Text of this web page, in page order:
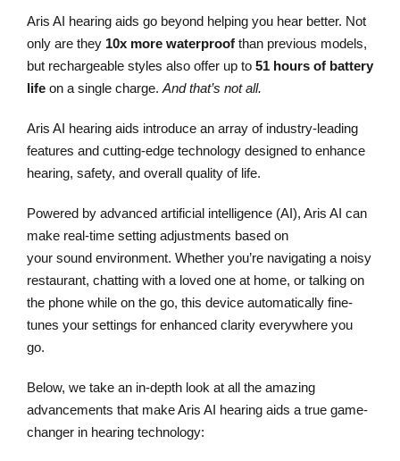
Aris AI hearing aids go beyond helping you hear better. Not
only are they 10x more waterproof than previous models,
but rechargeable styles also offer up to 51 hours of battery
life on a single charge. And that’s not all.
Aris AI hearing aids introduce an array of industry-leading
features and cutting-edge technology designed to enhance
hearing, safety, and overall quality of life.
Powered by advanced artificial intelligence (AI), Aris AI can
make real-time setting adjustments based on
your sound environment. Whether you’re navigating a noisy
restaurant, chatting with a loved one at home, or talking on
the phone while on the go, this device automatically fine-
tunes your settings for enhanced clarity everywhere you
go.
Below, we take an in-depth look at all the amazing
advancements that make Aris AI hearing aids a true game-
changer in hearing technology: